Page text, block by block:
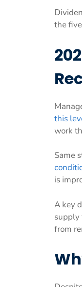
the
this
work
Same
is
A key
supply
from